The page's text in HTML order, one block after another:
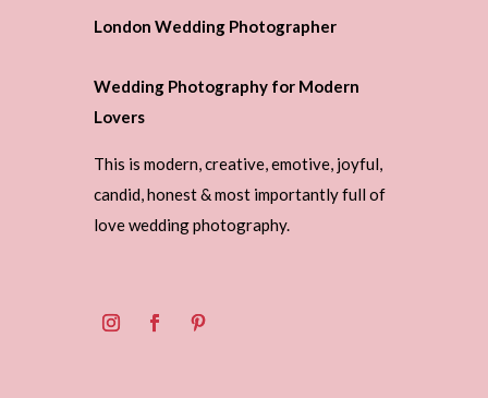
London Wedding Photographer
Wedding Photography for Modern
Lovers
This is modern, creative, emotive, joyful,
candid, honest & most importantly full of
love wedding photography.